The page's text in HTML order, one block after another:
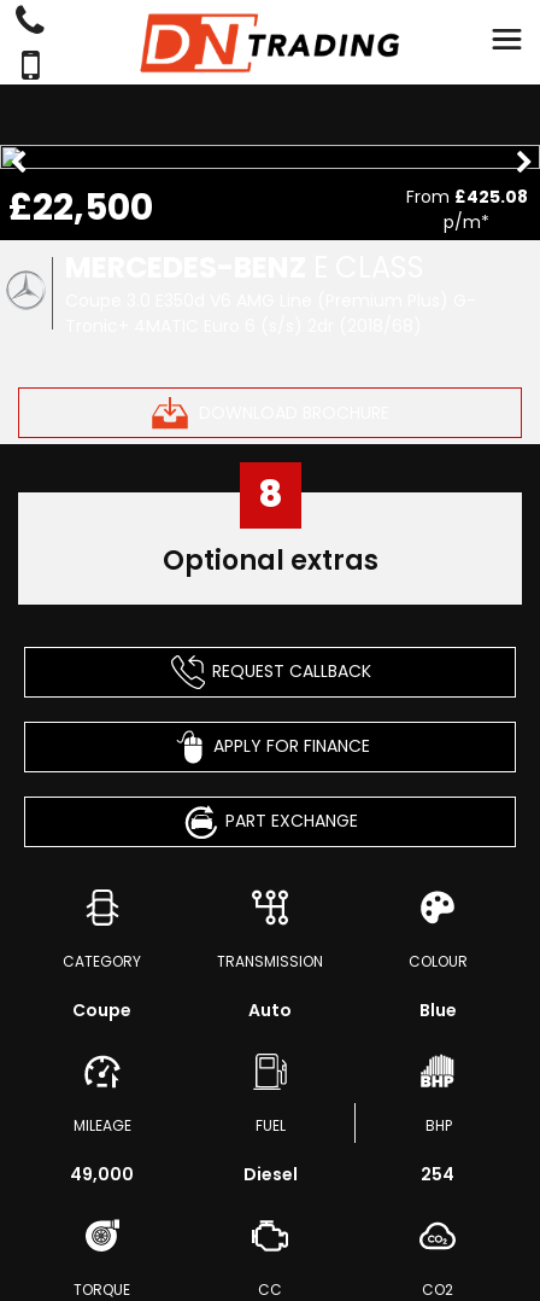
£22,500 From £425.08
p/m*
8
Optional extras
REQUEST CALLBACK
APPLY FOR FINANCE
PART EXCHANGE
CATEGORY
Coupe
TRANSMISSION
Auto
COLOUR
Blue
MILEAGE
49,000
FUEL
Diesel
BHP
254
TORQUE CC CO2